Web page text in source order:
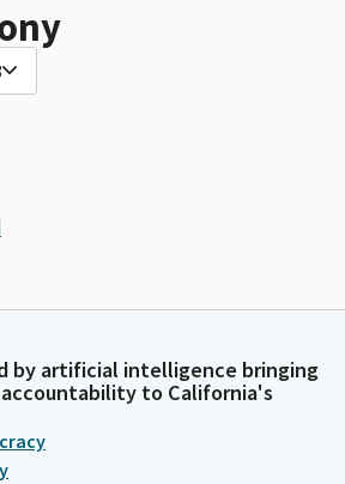
by artificial intelligence bringing
to California's